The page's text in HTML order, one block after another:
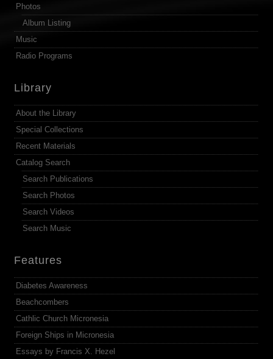
Photos
Album Listing
Music
Radio Programs
Library
About the Library
Special Collections
Recent Materials
Catalog Search
Search Publications
Search Photos
Search Videos
Search Music
Features
Diabetes Awareness
Beachcombers
Cathlic Church Micronesia
Foreign Ships in Micronesia
Essays by Francis X. Hezel